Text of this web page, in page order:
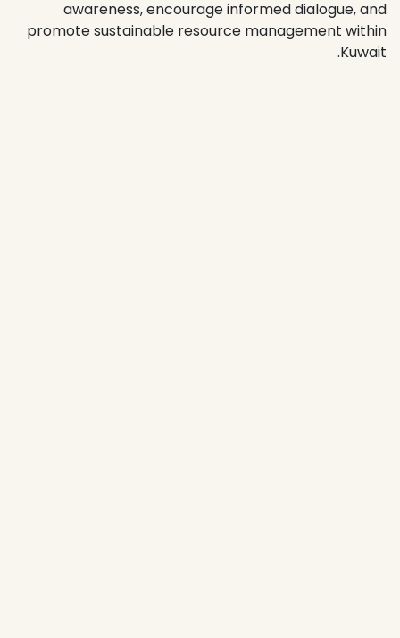
awareness, encourage informed dialogue, and
promote sustainable resource management within
Kuwait.